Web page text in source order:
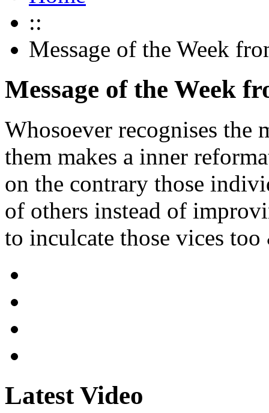
::
Message of the Week
Message of the Week
Whosoever recognises the
them makes a inner
on the contrary those
of others instead of
to inculcate those vices
Latest Video